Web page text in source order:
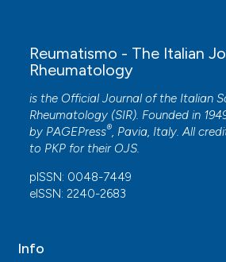
Reumatismo - The Italian
Rheumatology
is the Official Journal of the Italian
Rheumatology (SIR). Founded in
by PAGEPress®, Pavia, Italy. All
to PKP for their OJS.
pISSN: 0048-7449
eISSN: 2240-2683
Info